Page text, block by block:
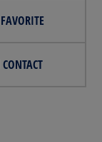
FAVORITE
CONTACT